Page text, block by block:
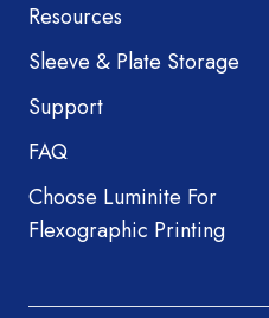
Resources
Sleeve & Plate Storage
Support
FAQ
Choose Luminite For
Flexographic Printing